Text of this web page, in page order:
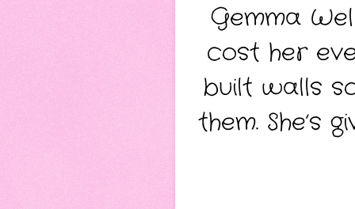
Gemma
cost her
built walls
them. She’s